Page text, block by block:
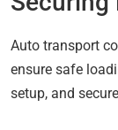
Auto transport
ensure safe
setup, and